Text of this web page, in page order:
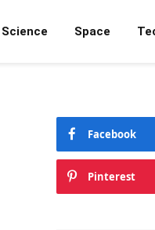
Science Space
Facebook
Pinterest